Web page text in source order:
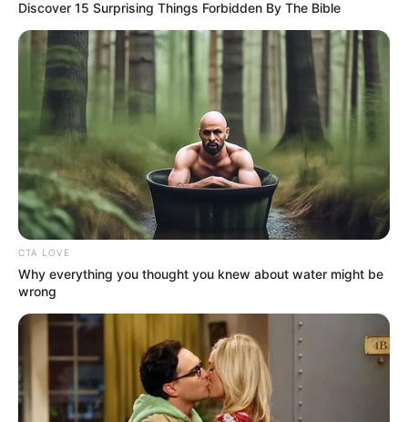
Discover 15 Surprising Things Forbidden By The Bible
CTA LOVE
Why everything you thought you knew about water might be
wrong